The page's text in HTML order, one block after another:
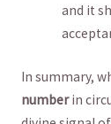
and‍ it
In summary,
numberin